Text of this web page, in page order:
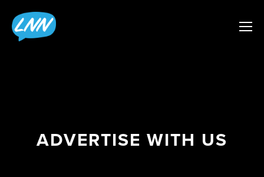
ADVERTISE WITH US